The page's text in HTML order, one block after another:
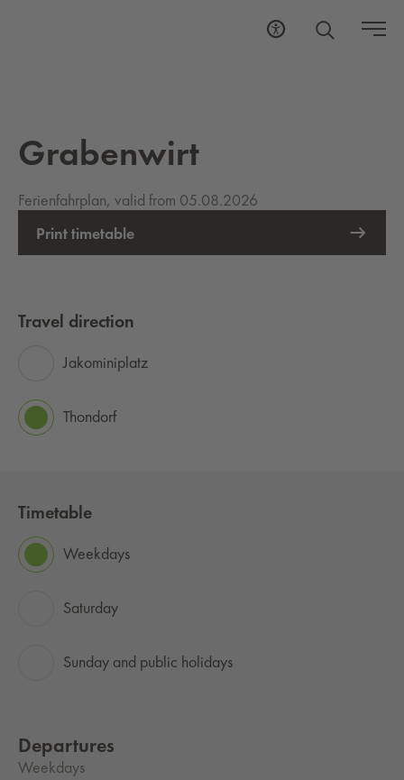
Grabenwirt
Ferienfahrplan, valid from 05.08.2026
Print timetable
Travel direction
Jakominiplatz
Thondorf
Timetable
Weekdays
Saturday
Sunday and public holidays
Departures
Weekdays